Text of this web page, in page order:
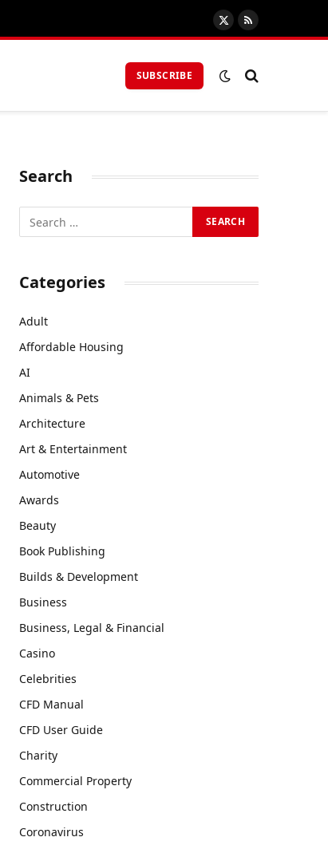
X
(Twitter)
RSS
SUBSCRIBE
Search
Categories
Adult
Affordable Housing
AI
Animals & Pets
Architecture
Art & Entertainment
Automotive
Awards
Beauty
Book Publishing
Builds & Development
Business
Business, Legal & Financial
Casino
Celebrities
CFD Manual
CFD User Guide
Charity
Commercial Property
Construction
Coronavirus